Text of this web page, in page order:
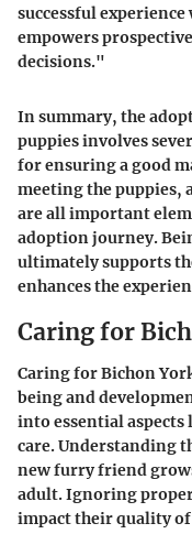
successful
empowers
decisions."
In summary, the
puppies involves
for ensuring a good
meeting the puppies,
are all important
adoption journey.
ultimately supports
enhances the
Caring for
Caring for Bichon
being and
into essential
care. Understanding
new furry friend
adult. Ignoring proper
impact their quality